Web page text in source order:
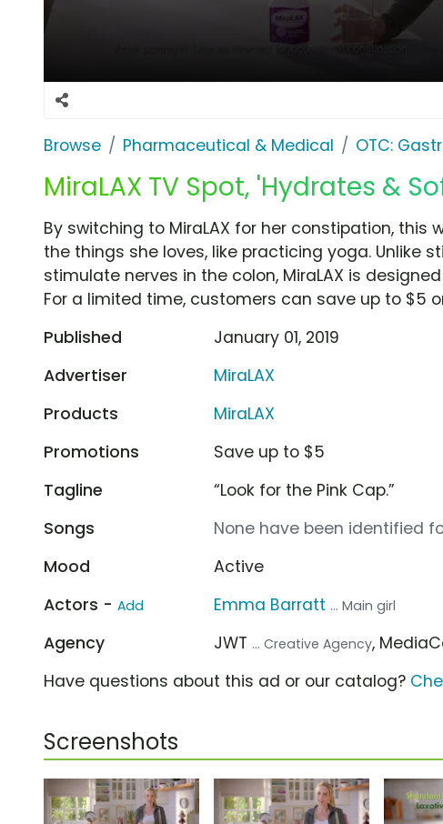
Browse Pharmaceutical & Medical OTC:
MiraLAX TV Spot, 'Hydrates &
By switching to MiraLAX for her constipation, this
the things she loves, like practicing yoga. Unlike
stimulate nerves in the colon, MiraLAX is
For a limited time, customers can save up to $5
Published
January 01, 2019
Advertiser
MiraLAX
Products
MiraLAX
Promotions
Save up to $5
Tagline
“Look for the Pink Cap.”
Songs
None have been identified
Mood
Active
Actors - Add Emma Barratt ... Main girl
Agency JWT ... Creative Agency,
Have questions about this ad or our catalog?
Screenshots